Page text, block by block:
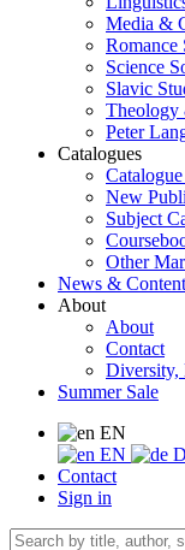
Media &
Romance
Science
Slavic
Theology
Peter
Catalogues
New
Subject
Other
News & Content
About
About
Contact
Diversity,
Summer Sale
EN
EN
Contact
Sign in